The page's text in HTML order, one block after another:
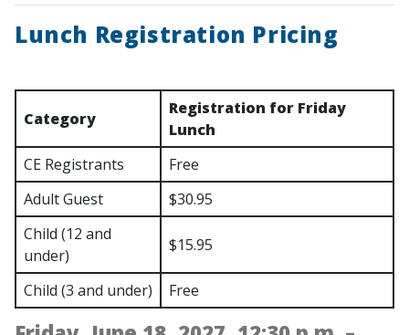
Lunch Registration Pricing
Category
Registration for Friday
Lunch
CE Registrants
Free
Adult Guest
$30.95
Child (12 and
under)
$15.95
Child (3 and under) Free